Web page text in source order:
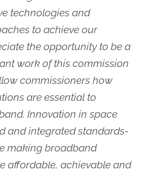
technologies and
to achieve our
the opportunity to be a
work of this commission
commissioners how
are essential to
Innovation in space
and integrated standards-
making broadband
affordable, achievable and